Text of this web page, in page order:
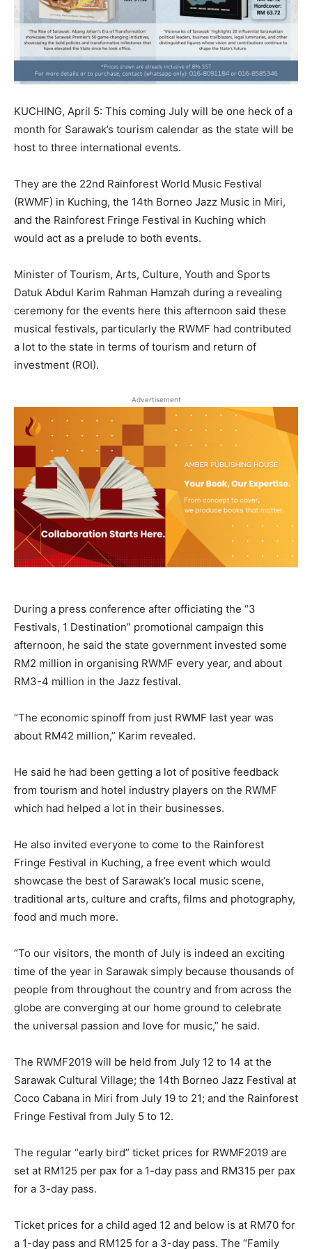
KUCHING, April 5: This coming July will be one heck of a
month for Sarawak’s tourism calendar as the state will be
host to three international events.
They are the 22nd Rainforest World Music Festival
(RWMF) in Kuching, the 14th Borneo Jazz Music in Miri,
and the Rainforest Fringe Festival in Kuching which
would act as a prelude to both events.
Minister of Tourism, Arts, Culture, Youth and Sports
Datuk Abdul Karim Rahman Hamzah during a revealing
ceremony for the events here this afternoon said these
musical festivals, particularly the RWMF had contributed
a lot to the state in terms of tourism and return of
investment (ROI).
Advertisement
During a press conference after officiating the “3
Festivals, 1 Destination” promotional campaign this
afternoon, he said the state government invested some
RM2 million in organising RWMF every year, and about
RM3-4 million in the Jazz festival.
“The economic spinoff from just RWMF last year was
about RM42 million,” Karim revealed.
He said he had been getting a lot of positive feedback
from tourism and hotel industry players on the RWMF
which had helped a lot in their businesses.
He also invited everyone to come to the Rainforest
Fringe Festival in Kuching, a free event which would
showcase the best of Sarawak’s local music scene,
traditional arts, culture and crafts, films and photography,
food and much more.
“To our visitors, the month of July is indeed an exciting
time of the year in Sarawak simply because thousands of
people from throughout the country and from across the
globe are converging at our home ground to celebrate
the universal passion and love for music,” he said.
The RWMF2019 will be held from July 12 to 14 at the
Sarawak Cultural Village; the 14th Borneo Jazz Festival at
Coco Cabana in Miri from July 19 to 21; and the Rainforest
Fringe Festival from July 5 to 12.
The regular “early bird” ticket prices for RWMF2019 are
set at RM125 per pax for a 1-day pass and RM315 per pax
for a 3-day pass.
Ticket prices for a child aged 12 and below is at RM70 for
a 1-day pass and RM125 for a 3-day pass. The “Family